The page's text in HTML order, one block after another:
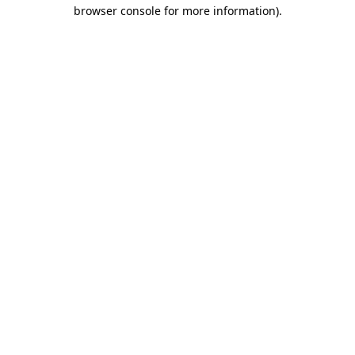
browser console for more information).